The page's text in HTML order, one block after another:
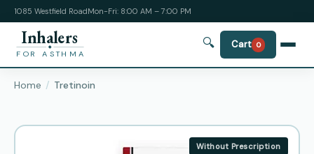
1085 Westfield RoadMon-Fri: 8:00 AM – 7:00 PM
Inhalers
FOR ASTHMA
🔍 Cart 0
Home Tretinoin
Without Prescription